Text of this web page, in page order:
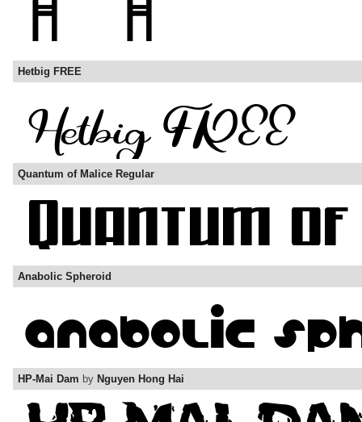
Hetbig FREE
Quantum of Malice Regular
Anabolic Spheroid
HP-Mai Dam by Nguyen Hong Hai